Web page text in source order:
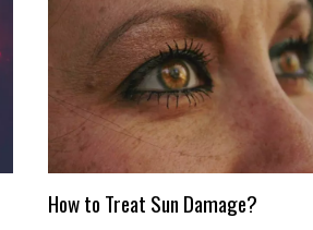
How to Treat Sun Damage?